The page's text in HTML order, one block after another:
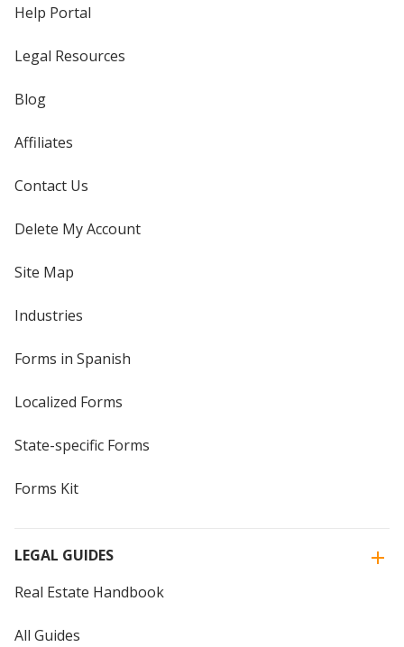
Help Portal
Legal Resources
Blog
Affiliates
Contact Us
Delete My Account
Site Map
Industries
Forms in Spanish
Localized Forms
State-specific Forms
Forms Kit
LEGAL GUIDES
Real Estate Handbook
All Guides